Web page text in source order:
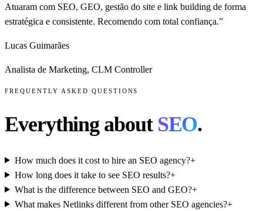
Atuaram com SEO, GEO, gestão do site e link building de forma
estratégica e consistente. Recomendo com total confiança.”
Lucas Guimarães
Analista de Marketing, CLM Controller
FREQUENTLY ASKED QUESTIONS
Everything about SEO.
How much does it cost to hire an SEO agency?+
How long does it take to see SEO results?+
What is the difference between SEO and GEO?+
What makes Netlinks different from other SEO agencies?+